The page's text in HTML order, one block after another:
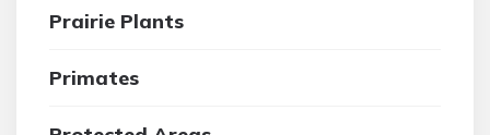
Prairie Plants
Primates